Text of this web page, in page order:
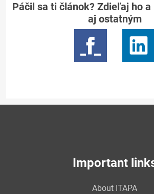
Páčil sa ti článok? Zdieľaj ho a
aj ostatným
Important
About ITAPA